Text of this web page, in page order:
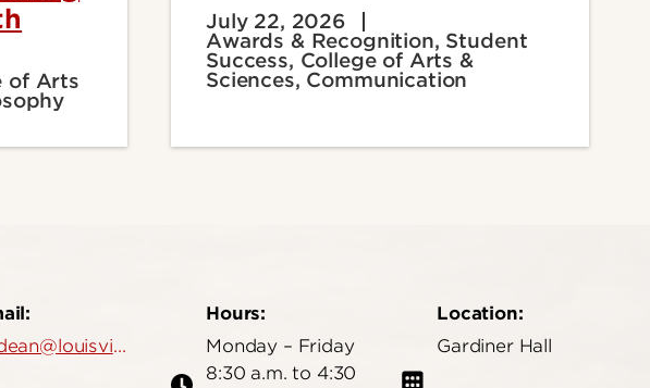
of Arts
July 22, 2026
Awards & Recognition, Student
Success, College of Arts &
Sciences, Communication
asdean@louisville.edu
Hours:
Monday – Friday
8:30 a.m. to 4:30
Location:
Gardiner Hall